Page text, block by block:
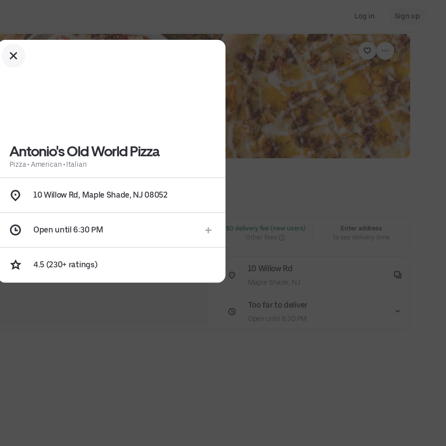
Log in Sign up
$0 delivery fee (new users)
Other fees
Enter address
to see delivery time
10 Willow Rd
Maple Shade, NJ
Too far to deliver
Open until 6:30 PM
Antonio's Old World Pizza
Pizza• American• Italian
10 Willow Rd, Maple Shade, NJ 08052
Open until 6:30 PM
4.5 (230+ ratings)